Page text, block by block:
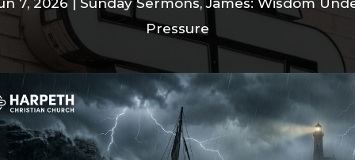
7, 2026 Sunday Sermons,James: Wisdom
Pressure